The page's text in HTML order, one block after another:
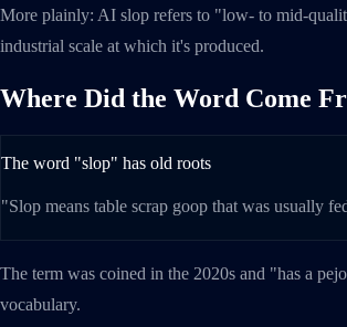
More plainly: AI slop refers to "low- to mid-
industrial scale at which it's produced.
Where Did the Word Come
The word "slop" has old roots
"Slop means table scrap goop that was usually
The term was coined in the 2020s and "has a
vocabulary.